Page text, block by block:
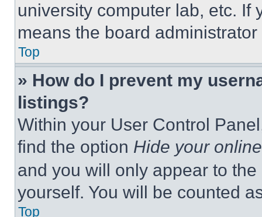
university computer lab, etc. If
means the board
Top
» How do I prevent my
listings?
Within your User Control
find the option Hide your
and you will only appear to
yourself. You will be counted
Top